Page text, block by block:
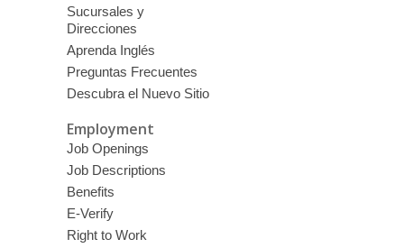
Sucursales y
Direcciones
Aprenda Inglés
Preguntas Frecuentes
Descubra el Nuevo Sitio
Employment
Job Openings
Job Descriptions
Benefits
E-Verify
Right to Work